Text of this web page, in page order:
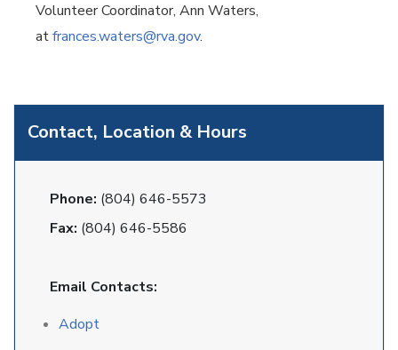
Contact, Location & Hours
Phone: (804) 646-5573
Fax: (804) 646-5586
Email Contacts:
Adopt
Volunteer Coordinator, Ann Waters,
atfrances.waters@rva.gov.